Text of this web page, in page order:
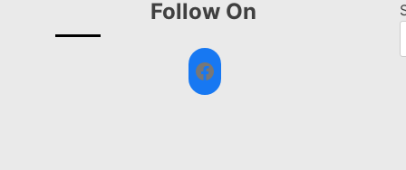
Follow On
Facebook